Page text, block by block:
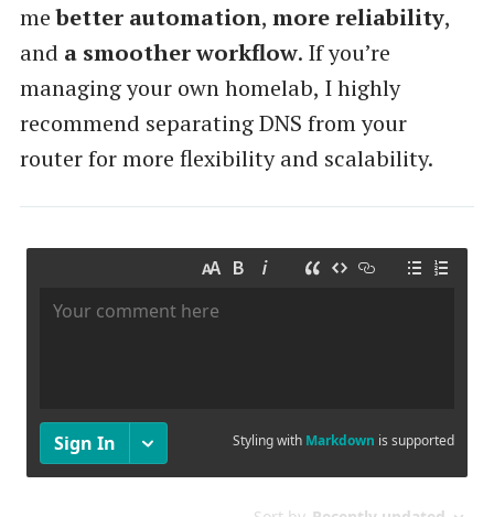
mebetter automation, more reliability,
and a smoother workflow. If you’re
managing your own homelab, I highly
recommend separating DNS from your
router for more flexibility and scalability.